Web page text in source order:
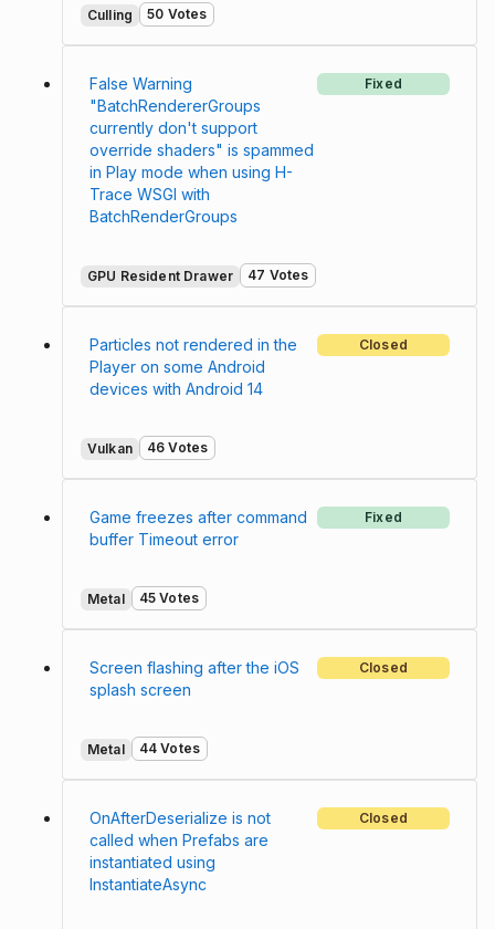
Culling 50 Votes
False Warning
"BatchRendererGroups
currently don't support
override shaders" is spammed
in Play mode when using H-
Trace WSGI with
BatchRenderGroups
Fixed
GPU Resident Drawer 47 Votes
Particles not rendered in the
Player on some Android
devices with Android 14
Closed
Vulkan 46 Votes
Game freezes after command
buffer Timeout error
Fixed
Metal 45 Votes
Screen flashing after the iOS
splash screen
Closed
Metal 44 Votes
OnAfterDeserialize is not
called when Prefabs are
instantiated using
InstantiateAsync
Closed